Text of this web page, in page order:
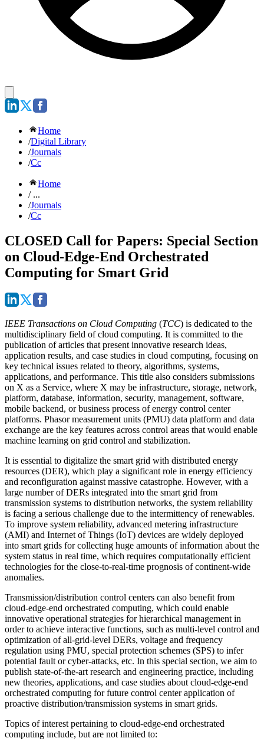
Home
/Digital Library
/Journals
/Cc
Home
/ ...
/Journals
/Cc
CLOSED Call for Papers: Special Section
on Cloud-Edge-End Orchestrated
Computing for Smart Grid
IEEE Transactions on Cloud Computing (TCC) is dedicated to the
multidisciplinary field of cloud computing. It is committed to the
publication of articles that present innovative research ideas,
application results, and case studies in cloud computing, focusing on
key technical issues related to theory, algorithms, systems,
applications, and performance. This title also considers submissions
on X as a Service, where X may be infrastructure, storage, network,
platform, database, information, security, management, software,
mobile backend, or business process of energy control center
platforms. Phasor measurement units (PMU) data platform and data
exchange are the key features across control areas that would enable
machine learning on grid control and stabilization.
It is essential to digitalize the smart grid with distributed energy
resources (DER), which play a significant role in energy efficiency
and reconfiguration against massive catastrophe. However, with a
large number of DERs integrated into the smart grid from
transmission systems to distribution networks, the system reliability
is facing a serious challenge due to the intermittency of renewables.
To improve system reliability, advanced metering infrastructure
(AMI) and Internet of Things (IoT) devices are widely deployed
into smart grids for collecting huge amounts of information about the
system status in real time, which requires computationally efficient
technologies for the close-to-real-time prognosis of continent-wide
anomalies.
Transmission/distribution control centers can also benefit from
cloud-edge-end orchestrated computing, which could enable
innovative operational strategies for hierarchical management in
order to achieve interactive functions, such as multi-level control and
optimization of all-grid-level DERs, voltage and frequency
regulation using PMU, special protection schemes (SPS) to infer
potential fault or cyber-attacks, etc. In this special section, we aim to
publish state-of-the-art research and engineering practice, including
new theories, applications, and case studies about cloud-edge-end
orchestrated computing for future control center application of
proactive distribution/transmission systems in smart grids.
Topics of interest pertaining to cloud-edge-end orchestrated
computing include, but are not limited to: